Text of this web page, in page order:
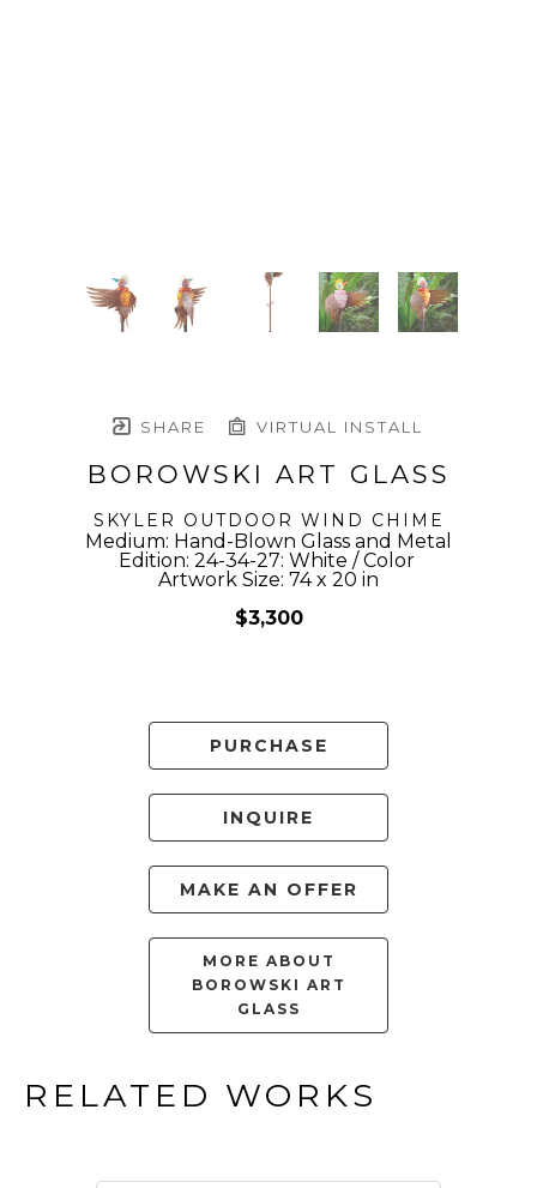
SHARE VIRTUAL INSTALL
BOROWSKI ART GLASS
SKYLER OUTDOOR WIND CHIME
Medium: Hand-Blown Glass and Metal
Edition: 24-34-27: White / Color
Artwork Size: 74 x 20 in
$3,300
PURCHASE
INQUIRE
MAKE AN OFFER
MORE ABOUT
BOROWSKI ART
GLASS
RELATED WORKS